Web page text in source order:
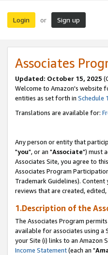
Login or Sign up
Associates
Updated: October 15, 2025
Welcome to Amazon's website
entities as set forth in Schedule 1
Translations are available for:
Any person or entity that
"you", or an "Associate") must
Associates Site, you agree to
Associates Program
Trademark Guidelines).
reviews that are created,
1.Description of the
The Associates Program
available for associates using a
your Site (i) links to an Amazon
Income Statement(each an "